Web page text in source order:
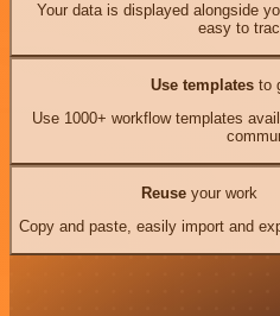
Your data is displayed alongside
easy to
Use templates to
Use 1000+ workflow templates
Reuseyour work
Copy and paste, easily import and